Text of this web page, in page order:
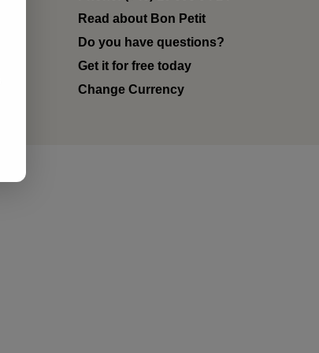
Read about Bon Petit
Do you have questions?
Get it for free today
Change Currency